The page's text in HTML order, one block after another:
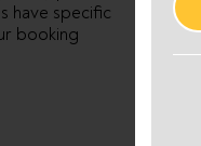
have specific
booking